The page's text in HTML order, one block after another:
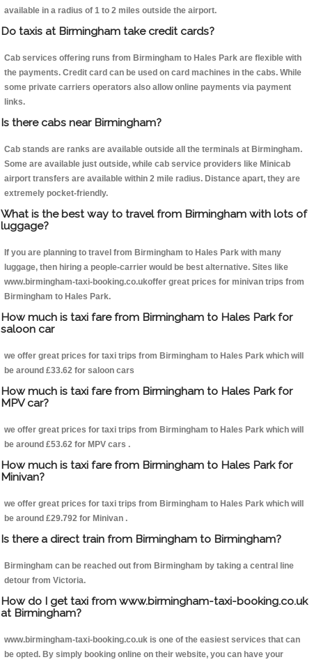
available in a radius of 1 to 2 miles outside the airport.
Do taxis at Birmingham take credit cards?
Cab services offering runs from Birmingham to Hales Park are flexible with
the payments. Credit card can be used on card machines in the cabs. While
some private carriers operators also allow online payments via payment
links.
Is there cabs near Birmingham?
Cab stands are ranks are available outside all the terminals at Birmingham.
Some are available just outside, while cab service providers like Minicab
airport transfers are available within 2 mile radius. Distance apart, they are
extremely pocket-friendly.
What is the best way to travel from Birmingham with lots of
luggage?
If you are planning to travel from Birmingham to Hales Park with many
luggage, then hiring a people-carrier would be best alternative. Sites like
www.birmingham-taxi-booking.co.ukoffer great prices for minivan trips from
Birmingham to Hales Park.
How much is taxi fare from Birmingham to Hales Park for
saloon car
we offer great prices for taxi trips from Birmingham to Hales Park which will
be around £33.62 for saloon cars
How much is taxi fare from Birmingham to Hales Park for
MPV car?
we offer great prices for taxi trips from Birmingham to Hales Park which will
be around £53.62 for MPV cars .
How much is taxi fare from Birmingham to Hales Park for
Minivan?
we offer great prices for taxi trips from Birmingham to Hales Park which will
be around £29.792 for Minivan .
Is there a direct train from Birmingham to Birmingham?
Birmingham can be reached out from Birmingham by taking a central line
detour from Victoria.
How do I get taxi from www.birmingham-taxi-booking.co.uk
at Birmingham?
www.birmingham-taxi-booking.co.uk is one of the easiest services that can
be opted. By simply booking online on their website, you can have your